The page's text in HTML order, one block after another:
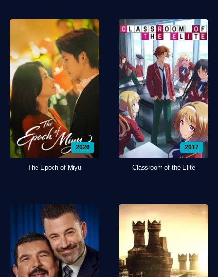
2026
The Epoch of Miyu
2017
Classroom of the Elite